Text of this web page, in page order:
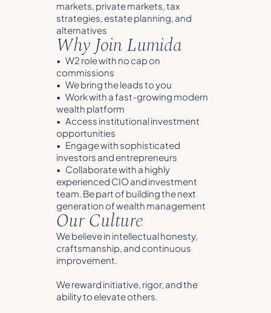
markets, private markets, tax
strategies, estate planning, and
alternatives
Why Join Lumida
• W2 role with no cap on
commissions
• We bring the leads to you
• Work with a fast-growing modern
wealth platform
• Access institutional investment
opportunities
• Engage with sophisticated
investors and entrepreneurs
• Collaborate with a highly
experienced CIO and investment
team. Be part of building the next
generation of wealth management
Our Culture
We believe in intellectual honesty,
craftsmanship, and continuous
improvement.
We reward initiative, rigor, and the
ability to elevate others.